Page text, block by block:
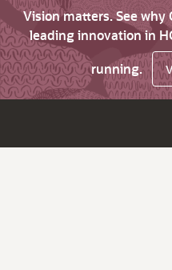
Vision matters. See why
leading innovation in
running.